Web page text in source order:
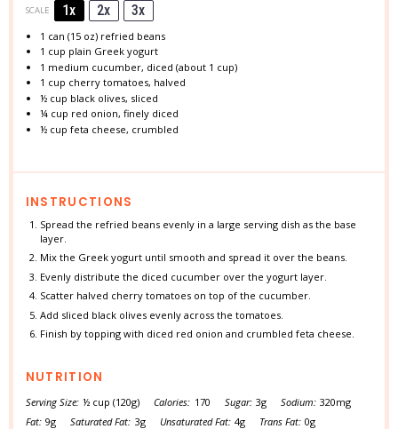
SCALE 1x 2x 3x
1 can (15 oz) refried beans
1 cup plain Greek yogurt
1 medium cucumber, diced (about 1 cup)
1 cup cherry tomatoes, halved
½ cup black olives, sliced
¼ cup red onion, finely diced
½ cup feta cheese, crumbled
INSTRUCTIONS
Spread the refried beans evenly in a large serving dish as the base
layer.
Mix the Greek yogurt until smooth and spread it over the beans.
Evenly distribute the diced cucumber over the yogurt layer.
Scatter halved cherry tomatoes on top of the cucumber.
Add sliced black olives evenly across the tomatoes.
Finish by topping with diced red onion and crumbled feta cheese.
NUTRITION
Serving Size: ½ cup (120g) Calories: 170 Sugar: 3g Sodium: 320mg
Fat: 9g Saturated Fat: 3g Unsaturated Fat: 4g Trans Fat: 0g